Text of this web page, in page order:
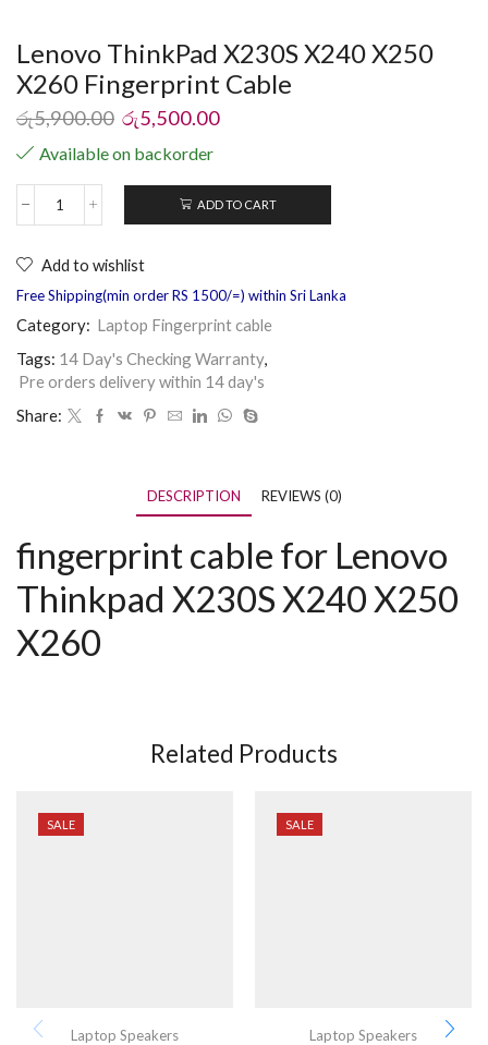
Lenovo ThinkPad X230S X240 X250
X260 Fingerprint Cable
රු5,900.00 රු5,500.00
Available on backorder
ADD TO CART
Add to wishlist
Free Shipping(min order RS 1500/=) within Sri Lanka
Category: Laptop Fingerprint cable
Tags: 14 Day's Checking Warranty,
Pre orders delivery within 14 day's
Share:
DESCRIPTION REVIEWS (0)
fingerprint cable for Lenovo
Thinkpad X230S X240 X250
X260
Related Products
SALE
Laptop Speakers
SALE
Laptop Speakers